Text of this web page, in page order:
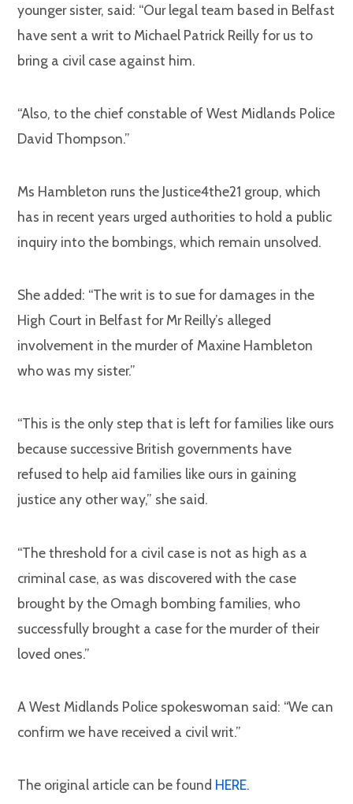
younger sister, said: “Our legal team based in Belfast
have sent a writ to Michael Patrick Reilly for us to
bring a civil case against him.
“Also, to the chief constable of West Midlands Police
David Thompson.”
Ms Hambleton runs the Justice4the21 group, which
has in recent years urged authorities to hold a public
inquiry into the bombings, which remain unsolved.
She added: “The writ is to sue for damages in the
High Court in Belfast for Mr Reilly’s alleged
involvement in the murder of Maxine Hambleton
who was my sister.”
“This is the only step that is left for families like ours
because successive British governments have
refused to help aid families like ours in gaining
justice any other way,” she said.
“The threshold for a civil case is not as high as a
criminal case, as was discovered with the case
brought by the Omagh bombing families, who
successfully brought a case for the murder of their
loved ones.”
A West Midlands Police spokeswoman said: “We can
confirm we have received a civil writ.”
The original article can be found HERE.